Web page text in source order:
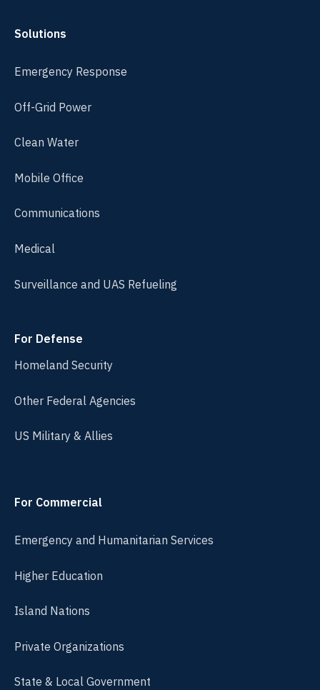
Solutions
Emergency Response
Off-Grid Power
Clean Water
Mobile Office
Communications
Medical
Surveillance and UAS Refueling
For Defense
Homeland Security
Other Federal Agencies
US Military & Allies
For Commercial
Emergency and Humanitarian Services
Higher Education
Island Nations
Private Organizations
State & Local Government